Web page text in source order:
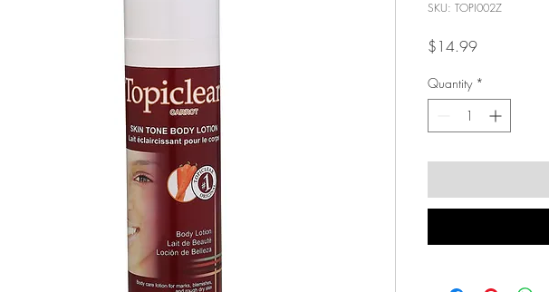
SKU: TOPI002Z
$14.99Price
Quantity *